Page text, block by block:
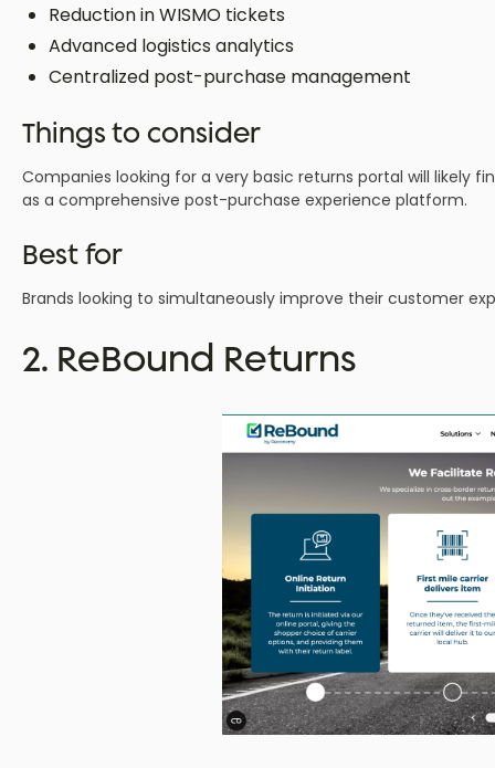
Reduction in WISMO tickets
Advanced logistics analytics
Centralized post-purchase management
Things to consider
Companies looking for a very basic returns portal will likely
as a comprehensive post-purchase experience platform.
Best for
Brands looking to simultaneously improve their customer
2. ReBound Returns